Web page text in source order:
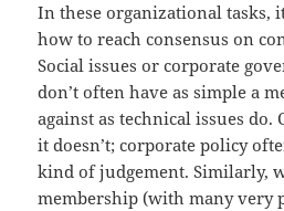
In these organizational tasks,
how to reach consensus on
Social issues or corporate
don’t often have as simple a
against as technical issues
it doesn’t; corporate policy
kind of judgement. Similarly,
membership (with many very